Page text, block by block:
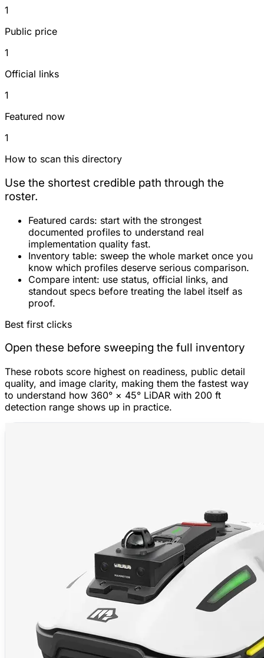
1
Public price
1
Official links
1
Featured now
1
How to scan this directory
Use the shortest credible path through the
roster.
Featured cards: start with the strongest
documented profiles to understand real
implementation quality fast.
Inventory table: sweep the whole market once you
know which profiles deserve serious comparison.
Compare intent: use status, official links, and
standout specs before treating the label itself as
proof.
Best first clicks
Open these before sweeping the full inventory
These robots score highest on readiness, public detail
quality, and image clarity, making them the fastest way
to understand how 360° × 45° LiDAR with 200 ft
detection range shows up in practice.